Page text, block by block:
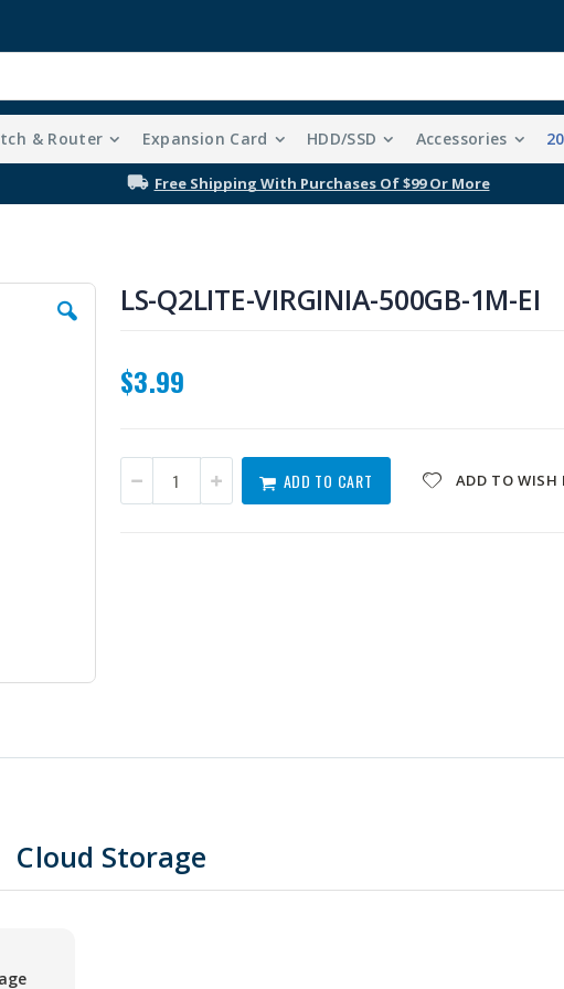
& Router Expansion Card HDD/SSD Accessories
Free Shipping With Purchases Of $99 Or More
LS-Q2LITE-VIRGINIA-500GB-1M-EI
$3.99
ADD TO CART ADD TO WISH
Cloud Storage